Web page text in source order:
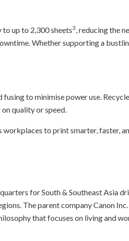
up to 2,300 sheets3, reducing the
Whether supporting a
fusing to minimise power use.
quality or speed.
to print smarter, faster,
for South & Southeast Asia
The parent company Canon
that focuses on living and